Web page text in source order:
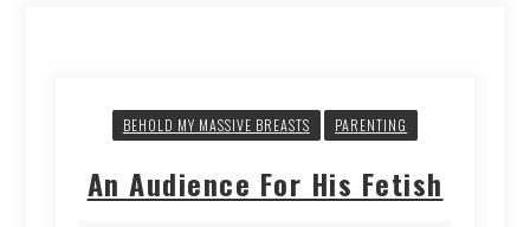
BEHOLD MY MASSIVE BREASTS PARENTING
An Audience For His Fetish